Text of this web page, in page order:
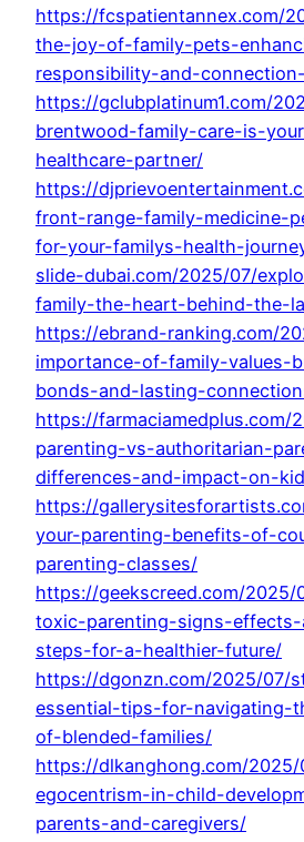
https://fcspatientannex.com/
the-joy-of-family-pets-
responsibility-and-
https://gclubplatinum1.com/
brentwood-family-care-is-
healthcare-partner/
https://
front-range-family-medicine-
for-your-familys-health-
slide-dubai.com/2025/07/
family-the-heart-behind-the-
https://ebrand-ranking.com/
importance-of-family-values-
bonds-and-lasting-
https://farmaciamedplus.com/
parenting-vs-authoritarian-
differences-and-impact-on-
https://
your-parenting-benefits-of-
parenting-classes/
https://geekscreed.com/2025/
toxic-parenting-signs-
steps-for-a-healthier-future/
https://dgonzn.com/2025/07/
essential-tips-for-navigating-
of-blended-families/
https://dlkanghong.com/
egocentrism-in-child-
parents-and-caregivers/